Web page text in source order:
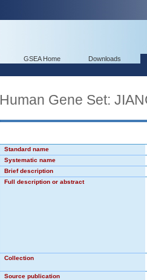
GSEA Home Downloads
Human Gene Set:
Standard name
Systematic name
Brief description
Full description or abstract
Collection
Source publication